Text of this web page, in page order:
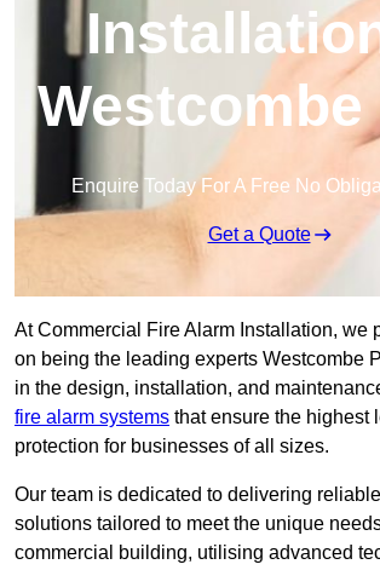
Westcombe
Enquire Today For A Free No
Get a Quote
At Commercial Fire Alarm Installation, we
on being the leading experts Westcombe
in the design, installation, and
fire alarm systems that ensure the highest
protection for businesses of all sizes.
Our team is dedicated to delivering
solutions tailored to meet the unique
commercial building, utilising advanced